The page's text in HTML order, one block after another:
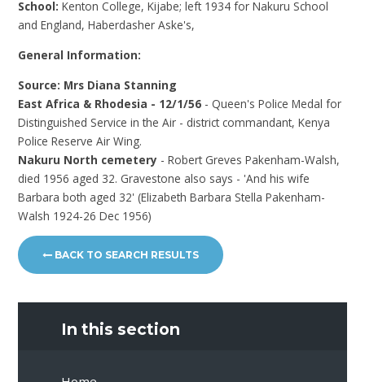
School:Kenton College, Kijabe; left 1934 for Nakuru School
and England, Haberdasher Aske's,
General Information:
Source: Mrs Diana Stanning
East Africa & Rhodesia - 12/1/56 - Queen's Police Medal for
Distinguished Service in the Air - district commandant, Kenya
Police Reserve Air Wing.
Nakuru North cemetery - Robert Greves Pakenham-Walsh,
died 1956 aged 32. Gravestone also says - 'And his wife
Barbara both aged 32' (Elizabeth Barbara Stella Pakenham-
Walsh 1924-26 Dec 1956)
BACK TO SEARCH RESULTS
In this section